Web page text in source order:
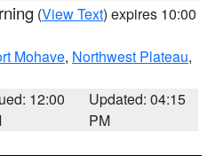
(View Text) expires 10:00
Mohave, Northwest Plateau,
12:00
Updated: 04:15
PM